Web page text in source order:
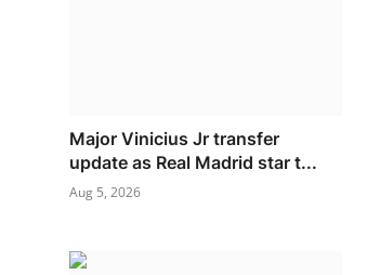
Major Vinicius Jr transfer
update as Real Madrid star t...
Aug 5, 2026